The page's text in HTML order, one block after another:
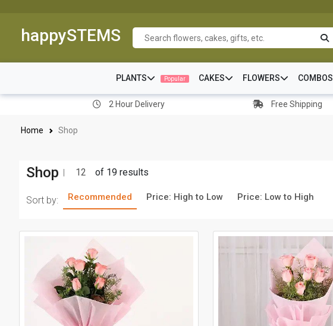
happySTEMS
PLANTS Popular CAKES FLOWERS COMBOS
2 Hour Delivery Free Shipping
Home Shop
Shop 12 of 19 results
Sort by: Recommended Price: High to Low Price: Low to High